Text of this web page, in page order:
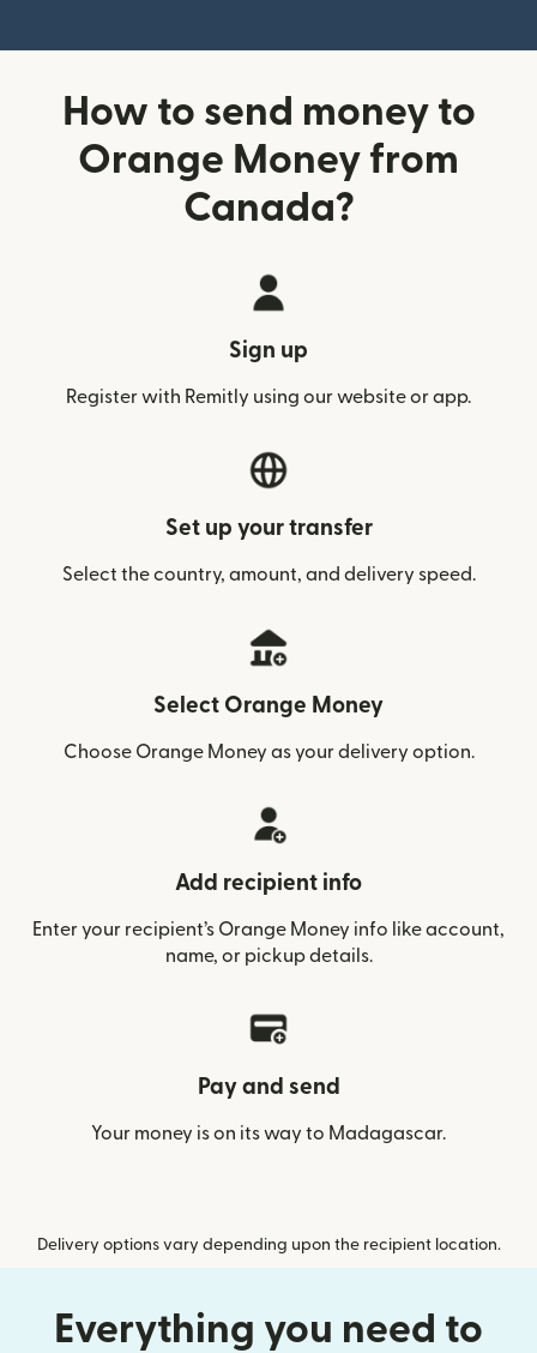
How to send money to
Orange Money from
Canada?
Sign up
Register with Remitly using our website or app.
Set up your transfer
Select the country, amount, and delivery speed.
Select Orange Money
Choose Orange Money as your delivery option.
Add recipient info
Enter your recipient’s Orange Money info like account,
name, or pickup details.
Pay and send
Your money is on its way to Madagascar.
Delivery options vary depending upon the recipient location.
Everything you need to